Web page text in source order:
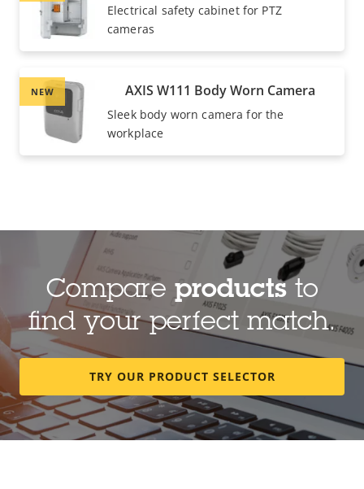
Electrical safety cabinet for PTZ
cameras
NEW AXIS W111 Body Worn Camera
Sleek body worn camera for the
workplace
Compare productsto
find your perfect match.
TRY OUR PRODUCT SELECTOR